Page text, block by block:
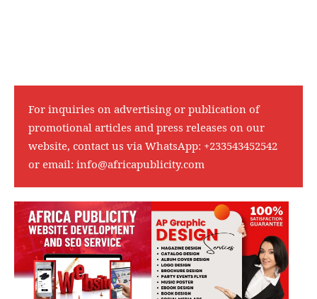
For inquiries on advertising or publication of
promotional articles and press releases on our
website, contact us via WhatsApp: +233543452542
or email: info@africapublicity.com